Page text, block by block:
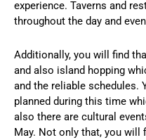
experience. Taverns and
throughout the day and
Additionally, you will find
and also island hopping
and the reliable schedules.
planned during this time
also there are cultural
May. Not only that, you will